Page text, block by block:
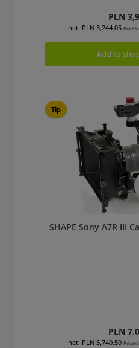
PLN
net: PLN 3,244.05 Prices
Add to
Tip
SHAPE Sony A7R III
PLN
net: PLN 5,740.50 Prices